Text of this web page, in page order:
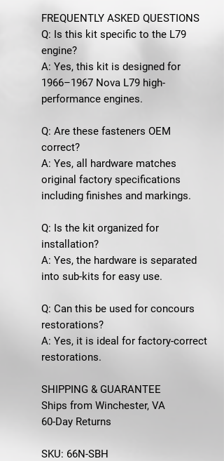
FREQUENTLY ASKED QUESTIONS
Q: Is this kit specific to the L79
engine?
A: Yes, this kit is designed for
1966–1967 Nova L79 high-
performance engines.
Q: Are these fasteners OEM
correct?
A: Yes, all hardware matches
original factory specifications
including finishes and markings.
Q: Is the kit organized for
installation?
A: Yes, the hardware is separated
into sub-kits for easy use.
Q: Can this be used for concours
restorations?
A: Yes, it is ideal for factory-correct
restorations.
SHIPPING & GUARANTEE
Ships from Winchester, VA
60-Day Returns
SKU: 66N-SBH